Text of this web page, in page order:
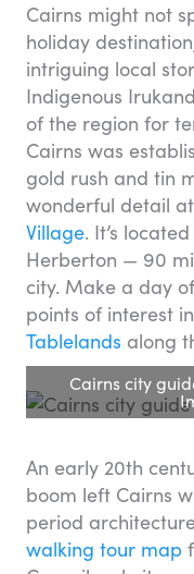
Cairns might not
holiday
intriguing local
Indigenous
of the region for
Cairns was
gold rush and tin
wonderful detail
Village. It’s
Herberton — 90
city. Make a day
points of interest
Tablelands along
Cairns city
An early 20th
boom left Cairns
period
walking tour map